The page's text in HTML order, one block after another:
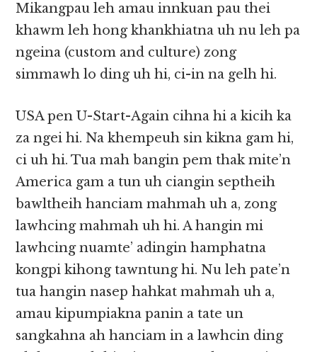
Mikangpau leh amau innkuan pau thei
khawm leh hong khankhiatna uh nu leh pa
ngeina (custom and culture) zong
simmawh lo ding uh hi, ci-in na gelh hi.
USA pen U-Start-Again cihna hi a kicih ka
za ngei hi. Na khempeuh sin kikna gam hi,
ci uh hi. Tua mah bangin pem thak mite’n
America gam a tun uh ciangin septheih
bawltheih hanciam mahmah uh a, zong
lawhcing mahmah uh hi. A hangin mi
lawhcing nuamte’ adingin hamphatna
kongpi kihong tawntung hi. Nu leh pate’n
tua hangin nasep hahkat mahmah uh a,
amau kipumpiakna panin a tate un
sangkahna ah hanciam in a lawhcin ding